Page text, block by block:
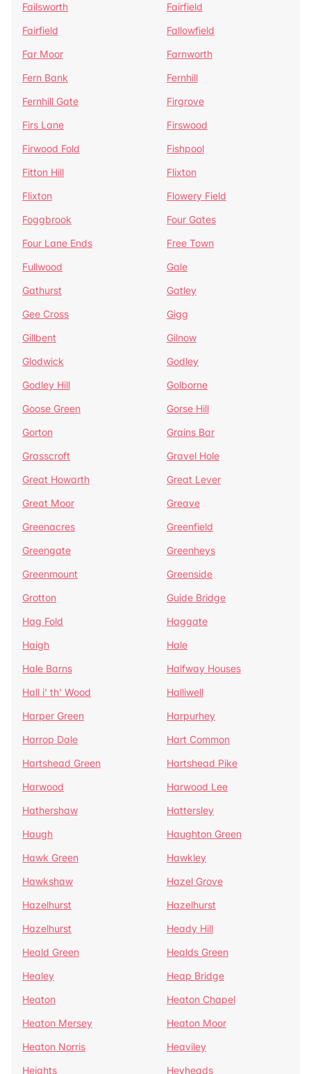
Failsworth
Fairfield
Fairfield
Fallowfield
Far Moor
Farnworth
Fern Bank
Fernhill
Fernhill Gate
Firgrove
Firs Lane
Firswood
Firwood Fold
Fishpool
Fitton Hill
Flixton
Flixton
Flowery Field
Foggbrook
Four Gates
Four Lane Ends
Free Town
Fullwood
Gale
Gathurst
Gatley
Gee Cross
Gigg
Gillbent
Gilnow
Glodwick
Godley
Godley Hill
Golborne
Goose Green
Gorse Hill
Gorton
Grains Bar
Grasscroft
Gravel Hole
Great Howarth
Great Lever
Great Moor
Greave
Greenacres
Greenfield
Greengate
Greenheys
Greenmount
Greenside
Grotton
Guide Bridge
Hag Fold
Haggate
Haigh
Hale
Hale Barns
Halfway Houses
Hall i' th' Wood
Halliwell
Harper Green
Harpurhey
Harrop Dale
Hart Common
Hartshead Green
Hartshead Pike
Harwood
Harwood Lee
Hathershaw
Hattersley
Haugh
Haughton Green
Hawk Green
Hawkley
Hawkshaw
Hazel Grove
Hazelhurst
Hazelhurst
Hazelhurst
Heady Hill
Heald Green
Healds Green
Healey
Heap Bridge
Heaton
Heaton Chapel
Heaton Mersey
Heaton Moor
Heaton Norris
Heaviley
Heights
Heyheads